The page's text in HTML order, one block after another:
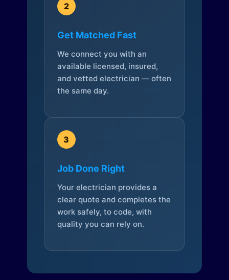
2
Get Matched Fast
We connect you with an
available licensed, insured,
and vetted electrician — often
the same day.
3
Job Done Right
Your electrician provides a
clear quote and completes the
work safely, to code, with
quality you can rely on.